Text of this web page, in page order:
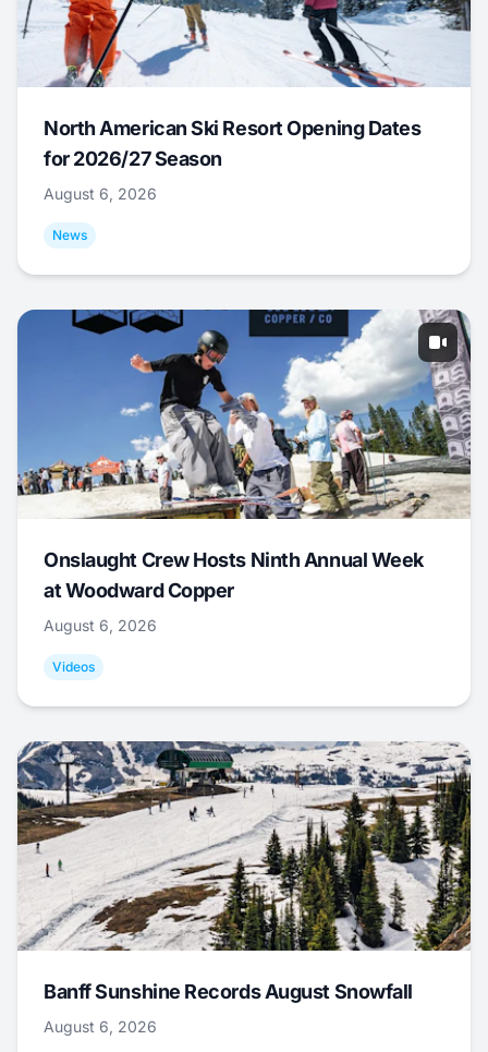
North American Ski Resort Opening Dates
for 2026/27 Season
August 6, 2026
News
Onslaught Crew Hosts Ninth Annual Week
at Woodward Copper
August 6, 2026
Videos
Banff Sunshine Records August Snowfall
August 6, 2026